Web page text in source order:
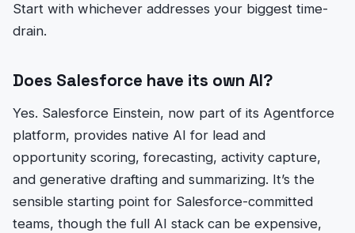
Start with whichever addresses your biggest time-
drain.
Does Salesforce have its own AI?
Yes. Salesforce Einstein, now part of its Agentforce
platform, provides native AI for lead and
opportunity scoring, forecasting, activity capture,
and generative drafting and summarizing. It’s the
sensible starting point for Salesforce-committed
teams, though the full AI stack can be expensive,